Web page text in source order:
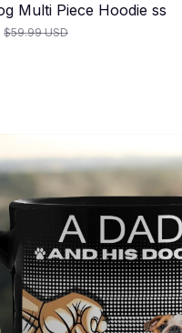
Multi Piece Hoodie ss
$59.99 USD